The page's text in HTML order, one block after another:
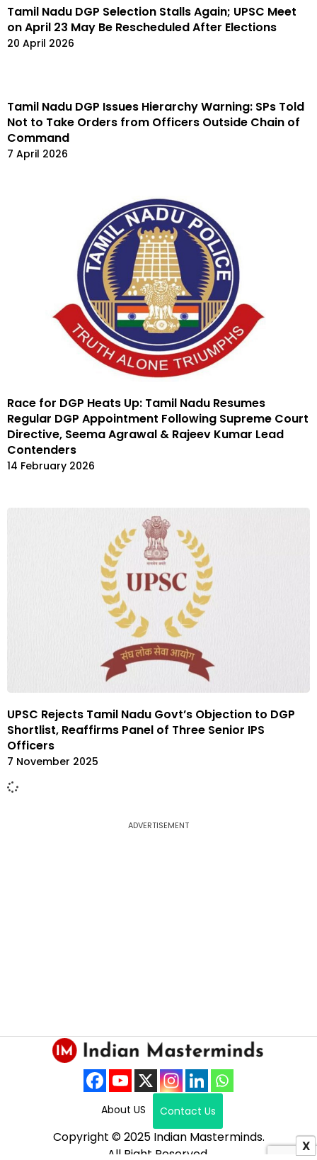
Tamil Nadu DGP Selection Stalls Again; UPSC Meet
on April 23 May Be Rescheduled After Elections
20 April 2026
Tamil Nadu DGP Issues Hierarchy Warning: SPs Told
Not to Take Orders from Officers Outside Chain of
Command
7 April 2026
Race for DGP Heats Up: Tamil Nadu Resumes
Regular DGP Appointment Following Supreme Court
Directive, Seema Agrawal & Rajeev Kumar Lead
Contenders
14 February 2026
UPSC Rejects Tamil Nadu Govt’s Objection to DGP
Shortlist, Reaffirms Panel of Three Senior IPS
Officers
7 November 2025
ADVERTISEMENT
About US Contact Us
Copyright © 2025 Indian Masterminds.
All Right Reserved.
X